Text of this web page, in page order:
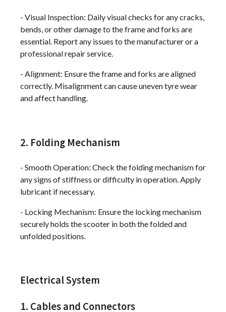
- Visual Inspection: Daily visual checks for any cracks,
bends, or other damage to the frame and forks are
essential. Report any issues to the manufacturer or a
professional repair service.
- Alignment: Ensure the frame and forks are aligned
correctly. Misalignment can cause uneven tyre wear
and affect handling.
2. Folding Mechanism
- Smooth Operation: Check the folding mechanism for
any signs of stiffness or difficulty in operation. Apply
lubricant if necessary.
- Locking Mechanism: Ensure the locking mechanism
securely holds the scooter in both the folded and
unfolded positions.
Electrical System
1. Cables and Connectors